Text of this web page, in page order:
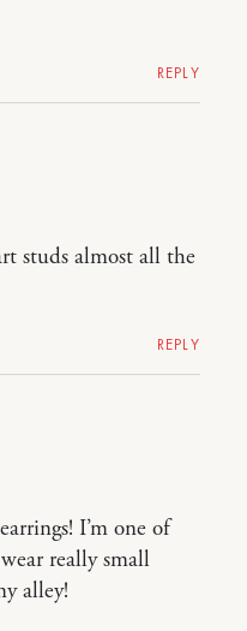
REPLY
studs almost all the
REPLY
I’m one of
really small
alley!